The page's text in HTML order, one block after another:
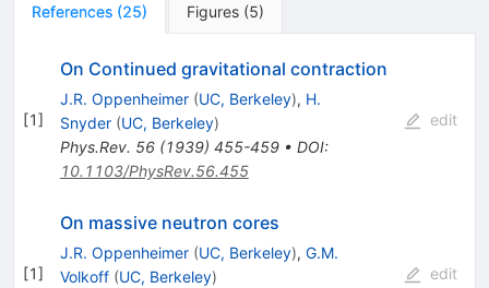
References (25) Figures (5)
[1]
On Continued gravitational contraction
J.R. Oppenheimer (UC, Berkeley), H.
Snyder (UC, Berkeley)
Phys.Rev. 56(1939) 455-459• DOI:
10.1103/PhysRev.56.455
edit
[1]
On massive neutron cores
J.R. Oppenheimer (UC, Berkeley), G.M.
Volkoff (UC, Berkeley)
edit